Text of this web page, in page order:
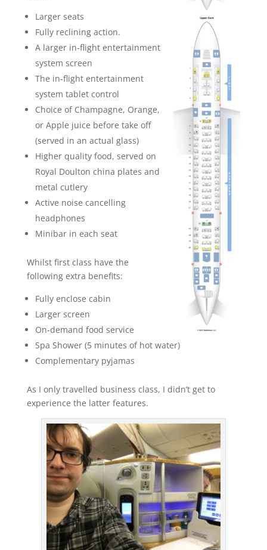
Larger seats
Fully reclining action.
A larger in-flight entertainment
system screen
The in-flight entertainment
system tablet control
Choice of Champagne, Orange,
or Apple juice before take off
(served in an actual glass)
Higher quality food, served on
Royal Doulton china plates and
metal cutlery
Active noise cancelling
headphones
Minibar in each seat
Whilst first class have the
following extra benefits:
Fully enclose cabin
Larger screen
On-demand food service
Spa Shower (5 minutes of hot water)
Complementary pyjamas
As I only travelled business class, I didn’t get to
experience the latter features.